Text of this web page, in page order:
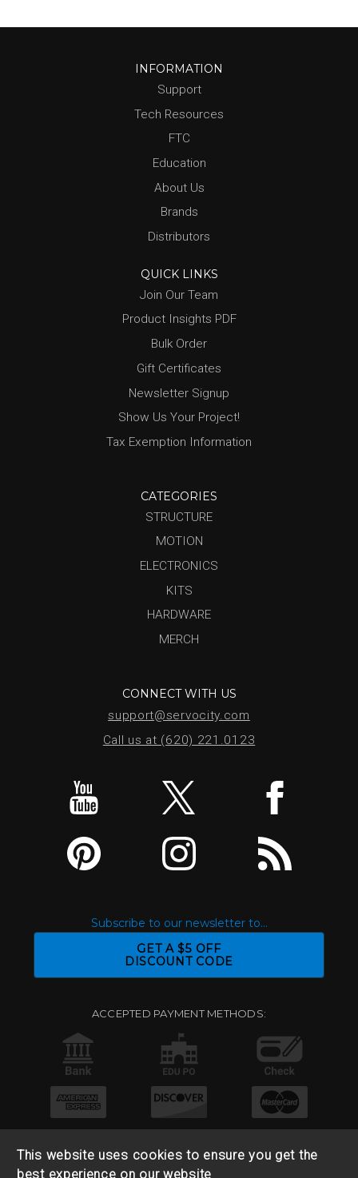
INFORMATION
Support
Tech Resources
FTC
Education
About Us
Brands
Distributors
QUICK LINKS
Join Our Team
Product Insights PDF
Bulk Order
Gift Certificates
Newsletter Signup
Show Us Your Project!
Tax Exemption Information
CATEGORIES
STRUCTURE
MOTION
ELECTRONICS
KITS
HARDWARE
MERCH
CONNECT WITH US
support@servocity.com
Call us at (620) 221.0123
Subscribe to our newsletter to...
GET A $5 OFF
DISCOUNT CODE
ACCEPTED PAYMENT METHODS:
This website uses cookies to ensure you get the
best experience on our website